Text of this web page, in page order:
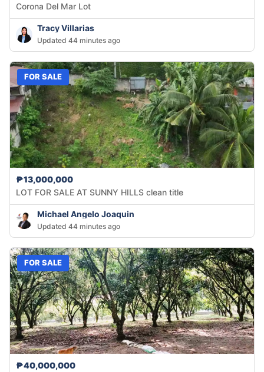
Corona Del Mar Lot
Tracy Villarias
Updated 44 minutes ago
FOR SALE
₱13,000,000
LOT FOR SALE AT SUNNY HILLS clean title
Michael Angelo Joaquin
Updated 44 minutes ago
FOR SALE
₱40,000,000